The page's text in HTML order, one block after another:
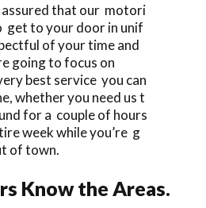
assured that our motori
get to your door in unif
of your time and
going to focus on
best service you can
whether you need us t
for a couple of hours
week while you’re g
of town.
Know the Areas.